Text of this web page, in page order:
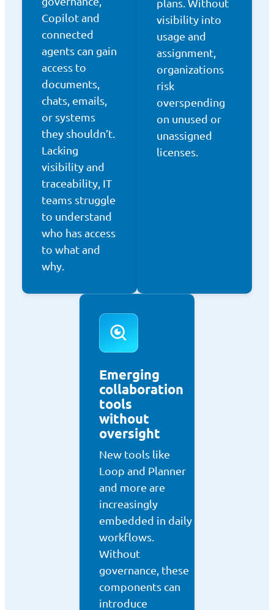
Copilot and
connected
agents can gain
access to
documents,
chats, emails,
or systems
they shouldn’t.
Lacking
visibility and
traceability, IT
teams struggle
to understand
who has access
to what and
why.
plans. Without
visibility into
usage and
assignment,
organizations
risk
overspending
on unused or
unassigned
licenses.
Emerging
collaboration
tools
without
oversight
New tools like
Loop and Planner
and more are
increasingly
embedded in daily
workflows.
Without
governance, these
components can
introduce